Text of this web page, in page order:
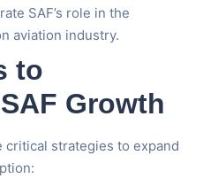
SAF’s role in the
aviation industry.
to
Growth
critical strategies to expand